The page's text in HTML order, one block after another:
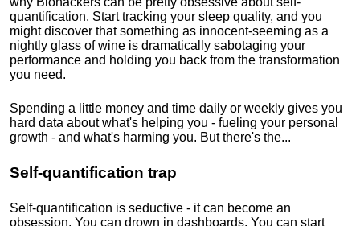
quantification. Start tracking your sleep quality, and you
might discover that something as innocent-seeming as a
nightly glass of wine is dramatically sabotaging your
performance and holding you back from the transformation
you need.
Spending a little money and time daily or weekly gives you
hard data about what's helping you - fueling your personal
growth - and what's harming you. But there's the...
Self-quantification trap
Self-quantification is seductive - it can become an
obsession. You can drown in dashboards. You can start